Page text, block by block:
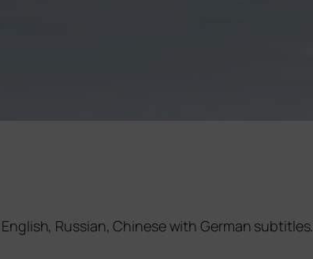
Russian, Chinese with German subtitles.